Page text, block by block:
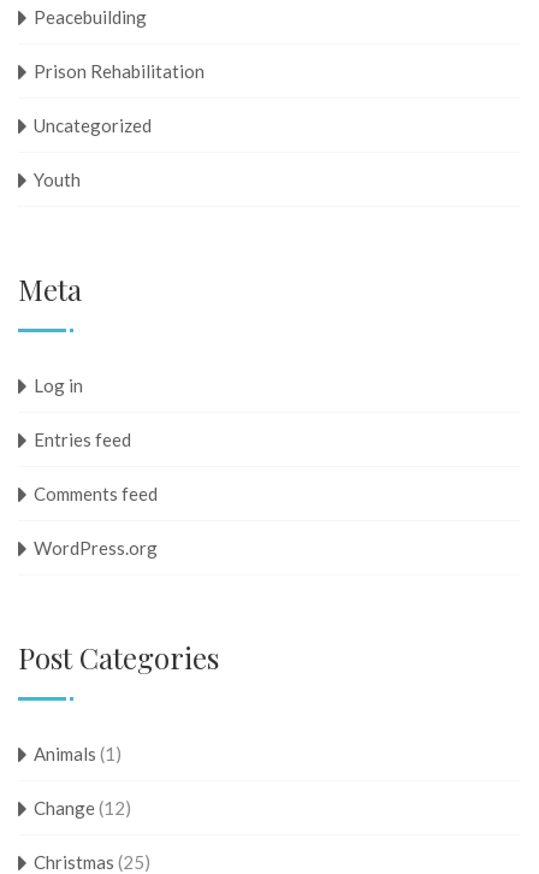
Peacebuilding
Prison Rehabilitation
Uncategorized
Youth
Meta
Log in
Entries feed
Comments feed
WordPress.org
Post Categories
Animals (1)
Change(12)
Christmas (25)